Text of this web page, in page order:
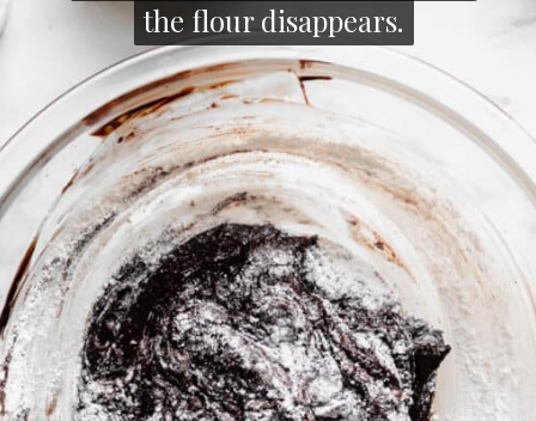
the flour disappears.
the flour disappears.